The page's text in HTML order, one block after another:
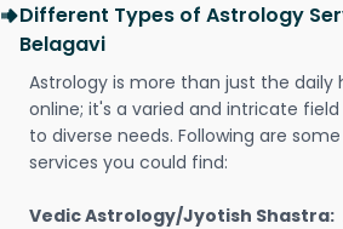
Different Types of Astrology
Belagavi
Astrology is more than just the daily
online; it's a varied and intricate
to diverse needs. Following are
services you could find:
Vedic Astrology/Jyotish Shastra: